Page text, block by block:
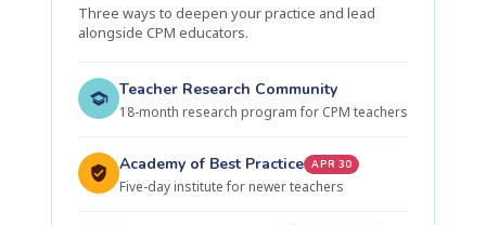
Three ways to deepen your practice and lead
alongside CPM educators.
Teacher Research Community
18-month research program for CPM teachers
Academy of Best Practice APR 30
Five-day institute for newer teachers